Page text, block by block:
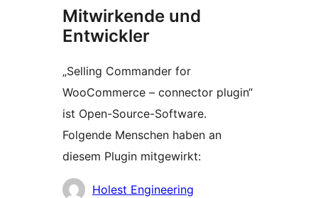
Mitwirkende und
Entwickler
„Selling Commander for
WooCommerce – connector plugin“
ist Open-Source-Software.
Folgende Menschen haben an
diesem Plugin mitgewirkt:
MitwirkendeHolest Engineering